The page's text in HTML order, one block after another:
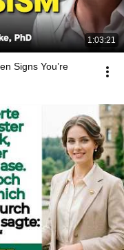
1:03:21
Signs You’re